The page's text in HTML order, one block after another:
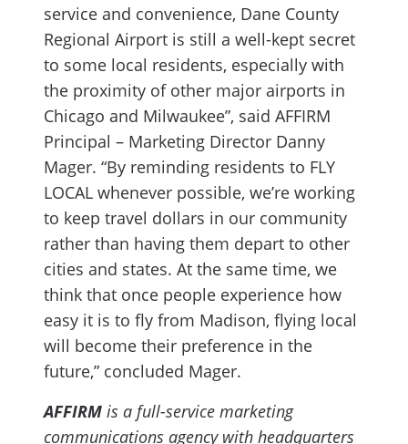
service and convenience, Dane County
Regional Airport is still a well-kept secret
to some local residents, especially with
the proximity of other major airports in
Chicago and Milwaukee”, said AFFIRM
Principal – Marketing Director Danny
Mager. “By reminding residents to FLY
LOCAL whenever possible, we’re working
to keep travel dollars in our community
rather than having them depart to other
cities and states. At the same time, we
think that once people experience how
easy it is to fly from Madison, flying local
will become their preference in the
future,” concluded Mager.
AFFIRM is a full-service marketing
communications agency with headquarters